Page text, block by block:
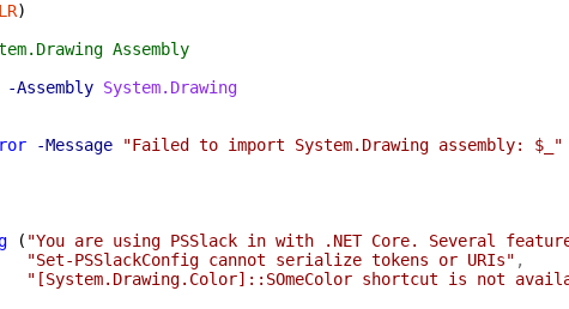
)
Assembly
-Assembly System.Drawing
-Message
"Failed to import System.Drawing assembly: $_"
( "You are using PSSlack in with .NET Core. Several
"Set-PSSlackConfig cannot serialize tokens or URIs" ,
"[System.Drawing.Color]::SOmeColor shortcut is not